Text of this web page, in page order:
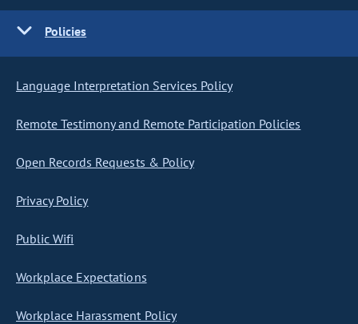
Policies
Language Interpretation Services Policy
Remote Testimony and Remote Participation Policies
Open Records Requests & Policy
Privacy Policy
Public Wifi
Workplace Expectations
Workplace Harassment Policy